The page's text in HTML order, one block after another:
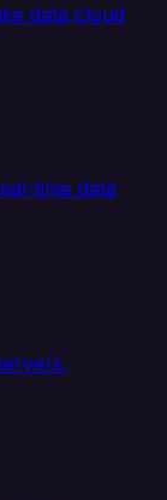
data cloud
time data